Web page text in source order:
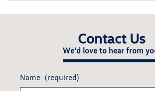
Contact Us
We'd love to hear from
Name (required)